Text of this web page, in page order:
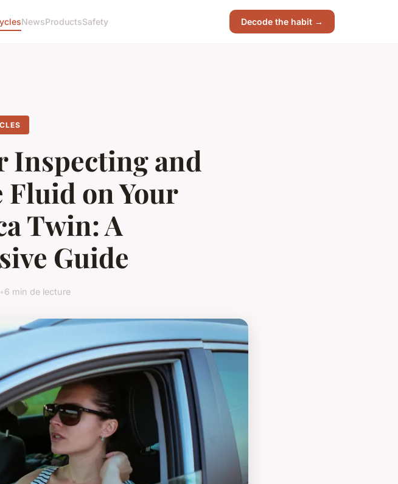
NewsProductsSafety Decode the habit →
Inspecting and
Fluid on Your
Twin: A
Guide
•6 min de lecture